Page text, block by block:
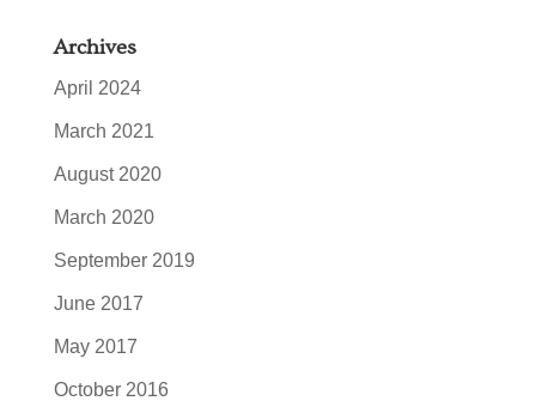
Archives
April 2024
March 2021
August 2020
March 2020
September 2019
June 2017
May 2017
October 2016